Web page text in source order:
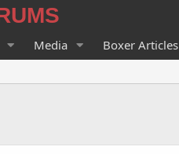
Media Boxer Articles